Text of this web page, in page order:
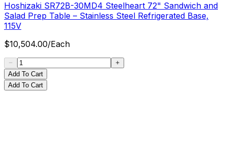
Hoshizaki SR72B-30MD4 Steelheart 72" Sandwich and
Salad Prep Table – Stainless Steel Refrigerated Base,
115V
$10,504.00/Each
Add To Cart
Add To Cart